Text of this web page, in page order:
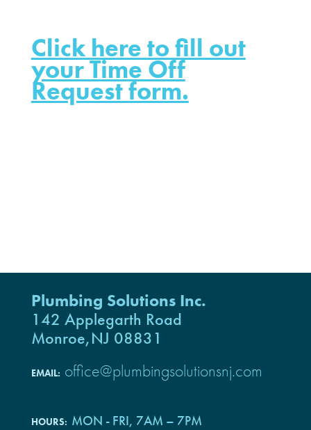
Click here to fill out
your Time Off
Request form.
Plumbing Solutions Inc.
142 Applegarth Road
Monroe,NJ 08831
EMAIL: office@plumbingsolutionsnj.com
HOURS: MON - FRI, 7AM – 7PM